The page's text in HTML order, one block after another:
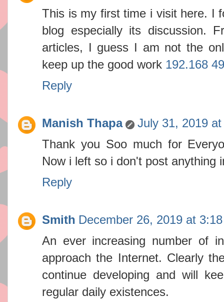
This is my first time i visit here. I
blog especially its discussion.
articles, I guess I am not the
keep up the good work 192.168
Reply
Manish Thapa
July 31, 2019
Thank you Soo much for
Now i left so i don't post anything
Reply
Smith December 26, 2019 at
An ever increasing number of
approach the Internet. Clearly
continue developing and will
regular daily existences.